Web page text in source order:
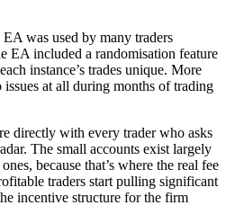
was used by many traders
EA included a randomisation feature
instance’s trades unique. More
at all during months of trading
directly with every trader who asks
The small accounts exist largely
because that’s where the real fee
traders start pulling significant
incentive structure for the firm